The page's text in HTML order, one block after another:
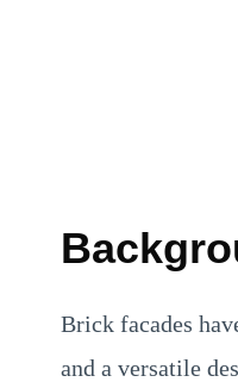
Brick facades
and a versatile